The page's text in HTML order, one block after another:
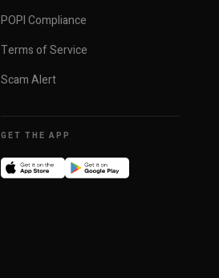
POPI Compliance
Terms of Service
Scam Alert
GET THE APP